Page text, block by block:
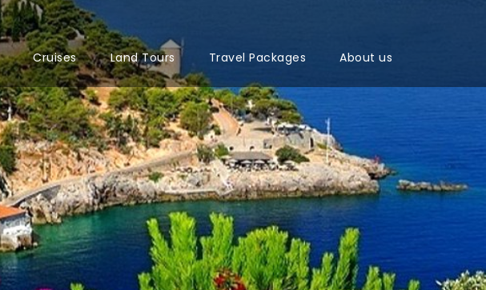
Cruises Land Tours Travel Packages About us